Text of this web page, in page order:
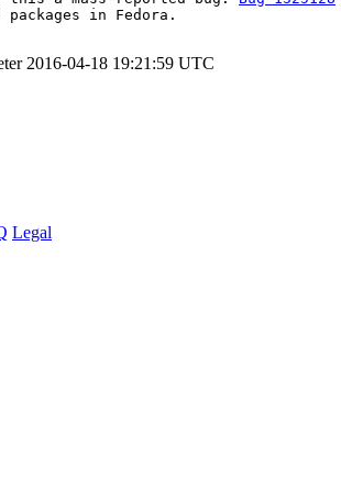
in Fedora.
2016-04-18 19:21:59 UTC
Legal